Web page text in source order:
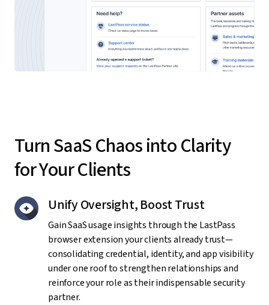
Turn SaaS Chaos into Clarity
for Your Clients
Unify Oversight, Boost Trust
Gain SaaS usage insights through the LastPass
browser extension your clients already trust—
consolidating credential, identity, and app visibility
under one roof to strengthen relationships and
reinforce your role as their indispensable security
partner.